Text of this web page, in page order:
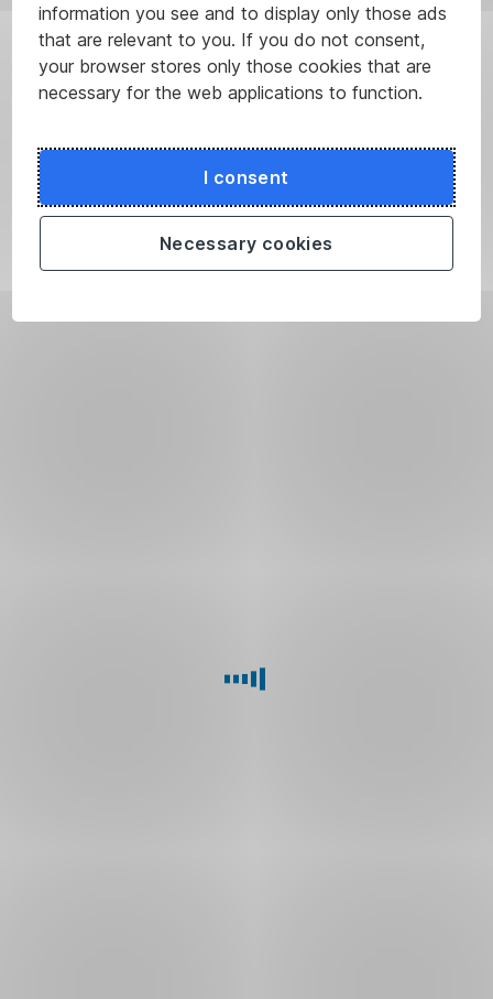
information you see and to display only those ads
that are relevant to you. If you do not consent,
your browser stores only those cookies that are
necessary for the web applications to function.
I consent
Necessary cookies